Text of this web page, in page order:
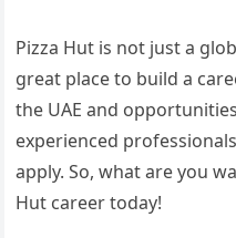
Pizza Hut is not just a
great place to build a
the UAE and
experienced
apply. So, what are you
Hut career today!